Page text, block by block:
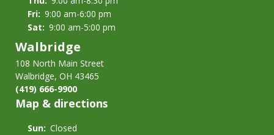
Fri: 9:00 am-6:00 pm
Sat: 9:00 am-5:00 pm
Walbridge
108 North Main Street
Walbridge, OH 43465
(419) 666-9900
Map & directions
Sun: Closed